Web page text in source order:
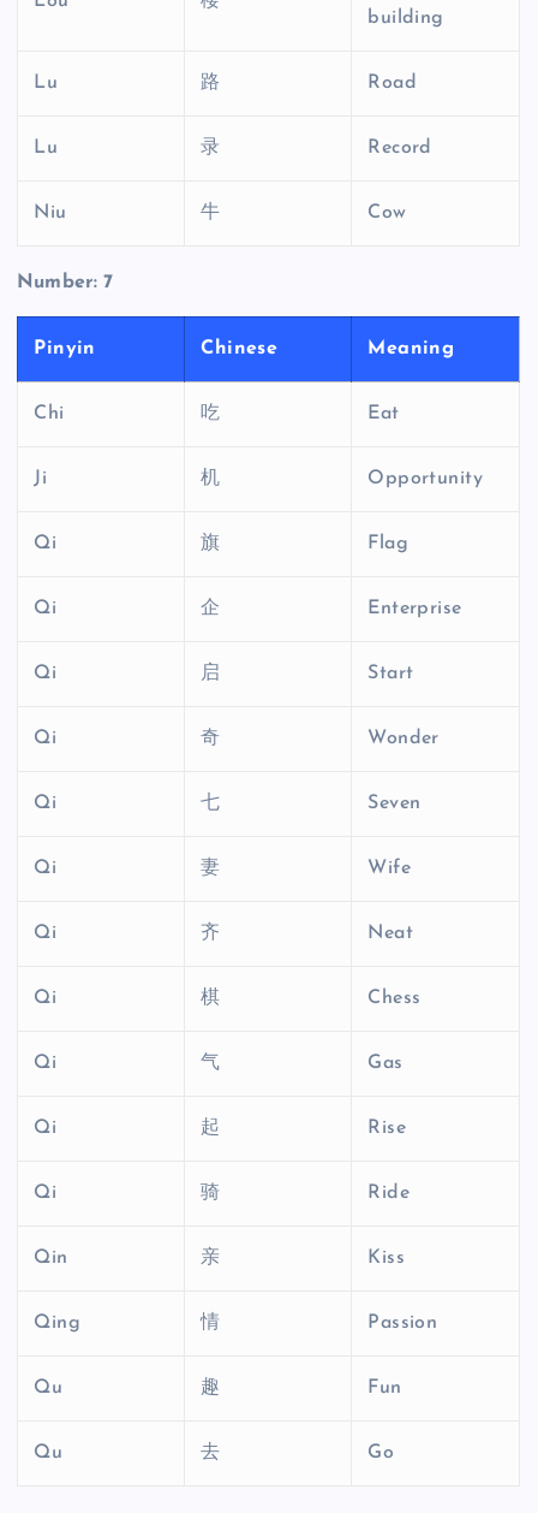
building
Lu 路 Road
Lu 录 Record
Niu 牛 Cow
Number: 7
Pinyin Chinese Meaning
Chi 吃 Eat
Ji 机 Opportunity
Qi 旗 Flag
Qi 企 Enterprise
Qi 启 Start
Qi 奇 Wonder
Qi 七 Seven
Qi 妻 Wife
Qi 齐 Neat
Qi 棋 Chess
Qi 气 Gas
Qi 起 Rise
Qi 骑 Ride
Qin 亲 Kiss
Qing 情 Passion
Qu 趣 Fun
Qu 去 Go